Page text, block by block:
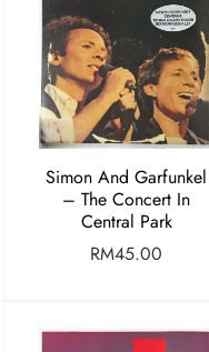
Simon And Garfunkel
– The Concert In
Central Park
RM45.00